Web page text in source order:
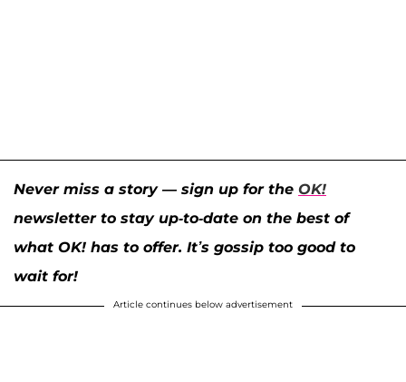
Never miss a story — sign up for the OK!
newsletter to stay up-to-date on the best of
what OK! has to offer. It’s gossip too good to
wait for!
Article continues below advertisement